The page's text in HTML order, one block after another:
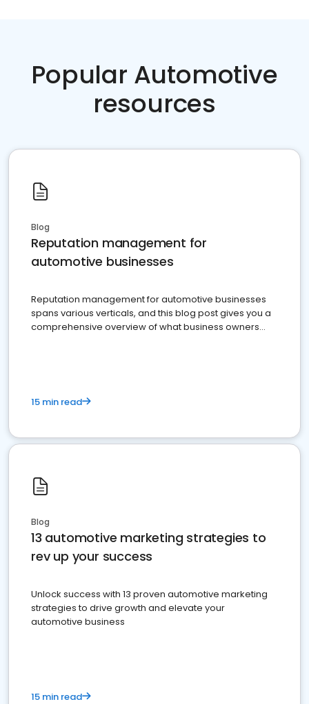
Popular Automotive
resources
Blog
Reputation management for
automotive businesses
Reputation management for automotive businesses
spans various verticals, and this blog post gives you a
comprehensive overview of what business owners
15 min read
Blog
13 automotive marketing strategies to
rev up your success
Unlock success with 13 proven automotive marketing
strategies to drive growth and elevate your
automotive business
15 min read